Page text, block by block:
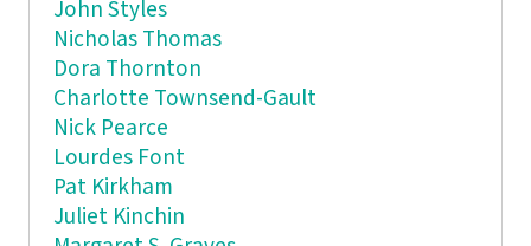
John Styles
Nicholas Thomas
Dora Thornton
Charlotte Townsend-Gault
Nick Pearce
Lourdes Font
Pat Kirkham
Juliet Kinchin